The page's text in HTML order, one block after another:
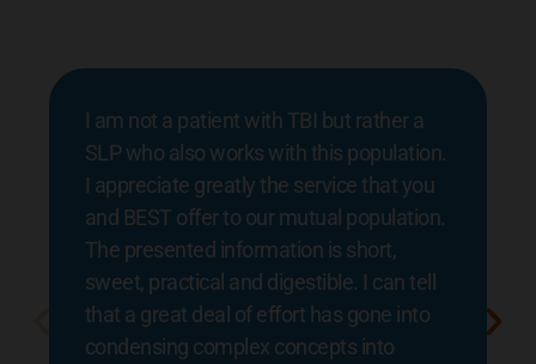
I am not a patient with TBI but rather a
SLP who also works with this population.
I appreciate greatly the service that you
and BEST offer to our mutual population.
The presented information is short,
sweet, practical and digestible. I can tell
that a great deal of effort has gone into
condensing complex concepts into